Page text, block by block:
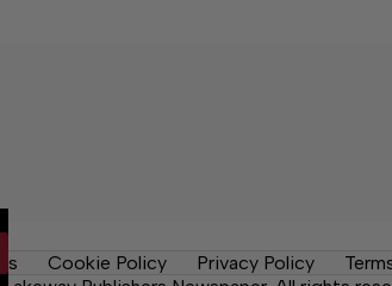
Cookie Policy Privacy Policy